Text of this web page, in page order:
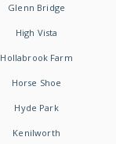
Glenn Bridge
High Vista
Hollabrook Farm
Horse Shoe
Hyde Park
Kenilworth